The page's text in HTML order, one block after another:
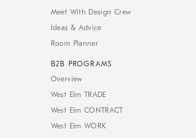
Meet With Design Crew
Ideas & Advice
Room Planner
B2B PROGRAMS
Overview
West Elm TRADE
West Elm CONTRACT
West Elm WORK